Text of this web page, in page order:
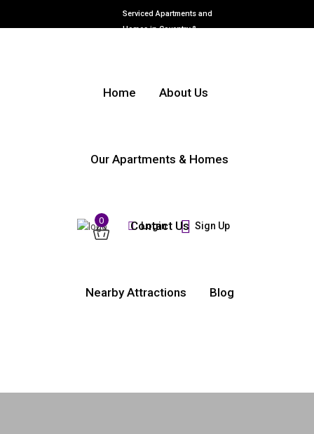
Serviced Apartments and
Homes in Coventry &
0 Login Sign Up
Home About Us
Our Apartments & Homes
Contact Us
Nearby Attractions Blog